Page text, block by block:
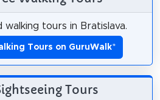
walking tours in Bratislava.
Tours on GuruWalk*
Tours